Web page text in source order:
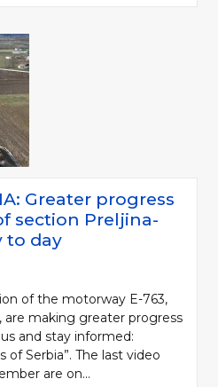
Greater progress
section Preljina-
to day
of the motorway E-763,
are making greater progress
and stay informed:
of Serbia”. The last video
are on...